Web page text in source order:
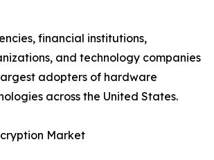
financial institutions,
and technology companies
adopters of hardware
across the United States.
Market